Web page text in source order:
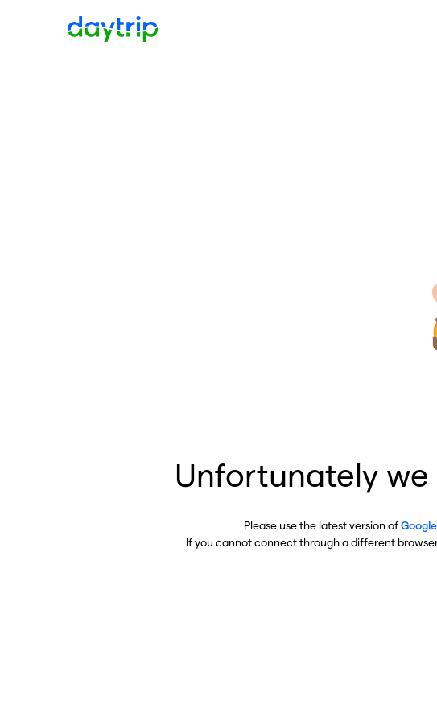
Unfortunately
Please use the latest version of
If you cannot connect through a different